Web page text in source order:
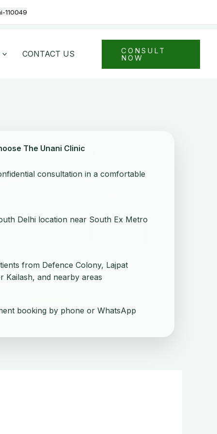
110049
CONTACT US CONSULT
NOW
The Unani Clinic
consultation in a comfortable
Delhi location near South Ex Metro
from Defence Colony, Lajpat
Kailash, and nearby areas
booking by phone or WhatsApp